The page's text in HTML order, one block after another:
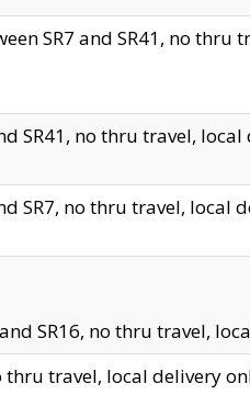
SR7 and SR41, no thru
SR41, no thru travel,
SR7, no thru travel, local
SR16, no thru travel,
thru travel, local delivery